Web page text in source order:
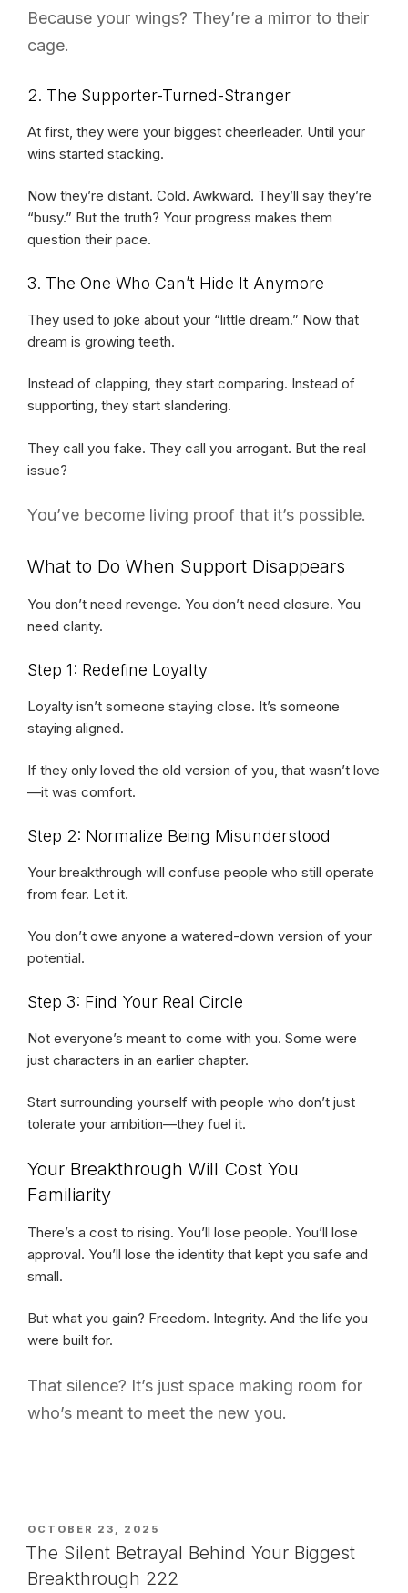
Because your wings? They’re a mirror to their
cage.
2. The Supporter-Turned-Stranger
At first, they were your biggest cheerleader. Until your
wins started stacking.
Now they’re distant. Cold. Awkward. They’ll say they’re
“busy.” But the truth? Your progress makes them
question their pace.
3. The One Who Can’t Hide It Anymore
They used to joke about your “little dream.” Now that
dream is growing teeth.
Instead of clapping, they start comparing. Instead of
supporting, they start slandering.
They call you fake. They call you arrogant. But the real
issue?
You’ve become living proof that it’s possible.
What to Do When Support Disappears
You don’t need revenge. You don’t need closure. You
need clarity.
Step 1: Redefine Loyalty
Loyalty isn’t someone staying close. It’s someone
staying aligned.
If they only loved the old version of you, that wasn’t love
—it was comfort.
Step 2: Normalize Being Misunderstood
Your breakthrough will confuse people who still operate
from fear. Let it.
You don’t owe anyone a watered-down version of your
potential.
Step 3: Find Your Real Circle
Not everyone’s meant to come with you. Some were
just characters in an earlier chapter.
Start surrounding yourself with people who don’t just
tolerate your ambition—they fuel it.
Your Breakthrough Will Cost You
Familiarity
There’s a cost to rising. You’ll lose people. You’ll lose
approval. You’ll lose the identity that kept you safe and
small.
But what you gain? Freedom. Integrity. And the life you
were built for.
That silence? It’s just space making room for
who’s meant to meet the new you.
POSTED
ON
OCTOBER 23, 2025
The Silent Betrayal Behind Your Biggest
Breakthrough 222